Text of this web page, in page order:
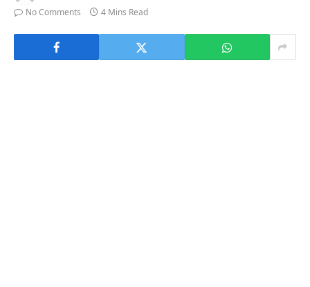
No Comments
4 Mins Read